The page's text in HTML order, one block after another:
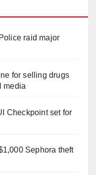
raid major
for selling drugs
media
Checkpoint set for
Sephora theft